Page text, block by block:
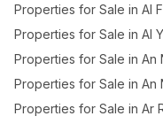
Properties for Sale in Al
Properties for Sale in Al
Properties for Sale in An
Properties for Sale in An
Properties for Sale in Ar